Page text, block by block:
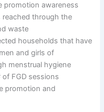
promotion awareness
reached through the
waste
households that have
and girls of
menstrual hygiene
FGD sessions
promotion and